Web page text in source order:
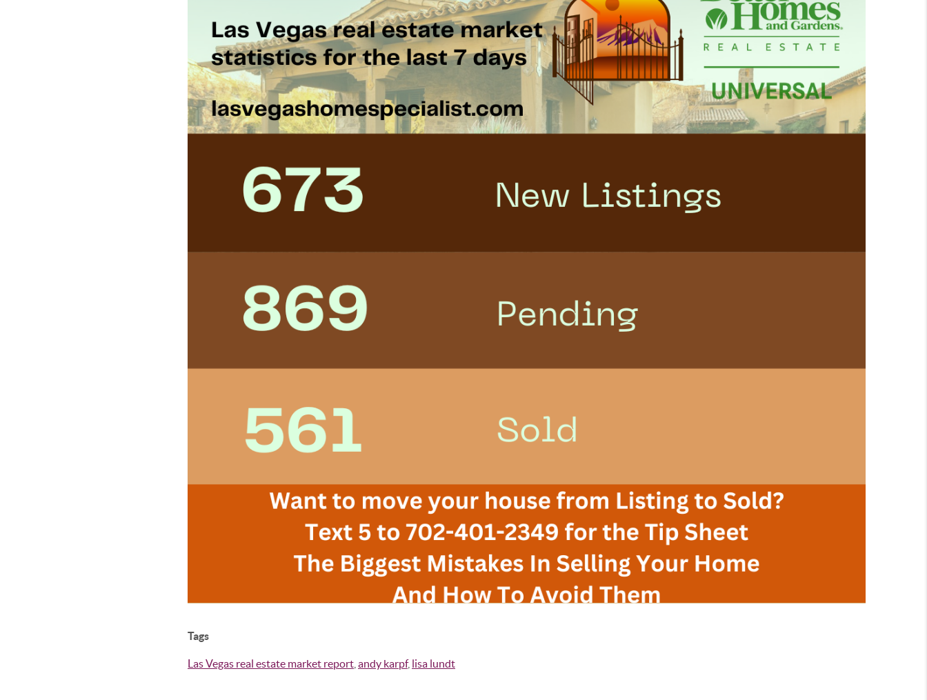
Tags
Las Vegas real estate market report andy karpf, lisa lundt